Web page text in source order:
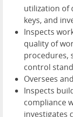
utilization of
keys, and
Inspects
quality of
procedures,
control
Oversees
Inspects
compliance
investigates